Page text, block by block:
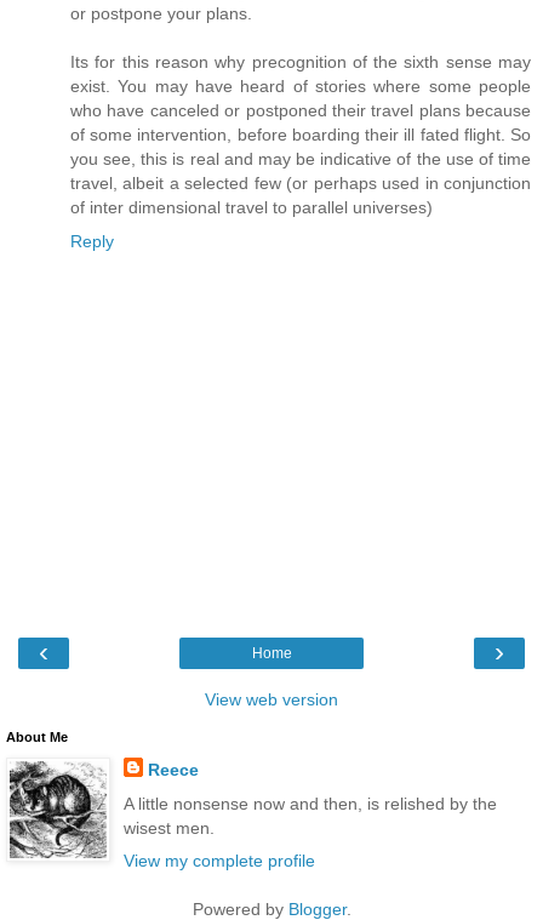
or postpone your plans.
Its for this reason why precognition of the sixth sense may
exist. You may have heard of stories where some people
who have canceled or postponed their travel plans because
of some intervention, before boarding their ill fated flight. So
you see, this is real and may be indicative of the use of time
travel, albeit a selected few (or perhaps used in conjunction
of inter dimensional travel to parallel universes)
Reply
‹ ›
Home
View web version
About Me
Reece
A little nonsense now and then, is relished by the
wisest men.
View my complete profile
Powered by Blogger.